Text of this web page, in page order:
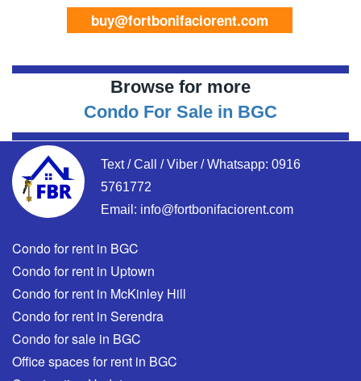
buy@fortbonifaciorent.com
Browse for more
Condo For Sale in BGC
Text / Call / Viber / Whatsapp: 0916
5761772
Email: info@fortbonifaciorent.com
Condo for rent in BGC
Condo for rent in Uptown
Condo for rent in McKinley Hill
Condo for rent in Serendra
Condo for sale in BGC
Office spaces for rent in BGC